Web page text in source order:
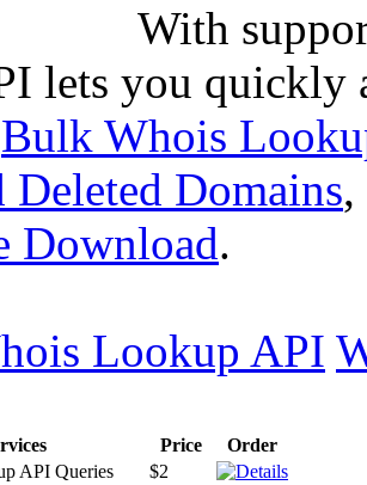
With
lets you quickly
Bulk Whois
Deleted Domains,
Download.
Lookup API
Price
Order
API Queries
$2